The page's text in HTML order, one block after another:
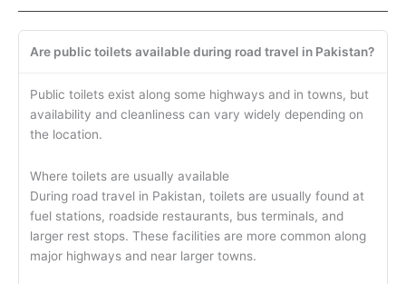
Are public toilets available during road travel in Pakistan?
Public toilets exist along some highways and in towns, but
availability and cleanliness can vary widely depending on
the location.
Where toilets are usually available
During road travel in Pakistan, toilets are usually found at
fuel stations, roadside restaurants, bus terminals, and
larger rest stops. These facilities are more common along
major highways and near larger towns.